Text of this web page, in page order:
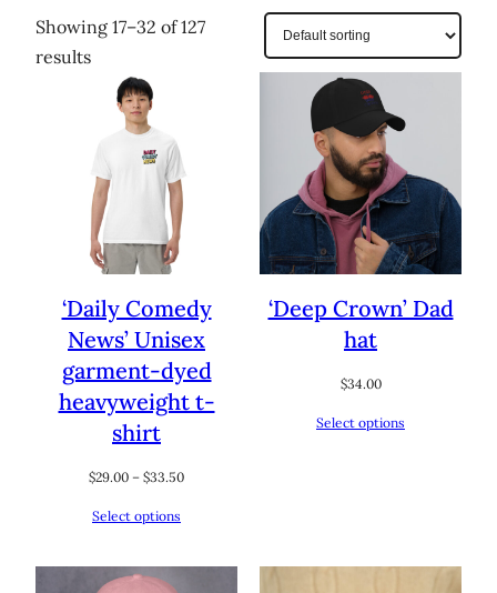
Showing 17–32 of 127
results
‘Daily Comedy
News’ Unisex
garment-dyed
heavyweight t-
shirt
$29.00 – $33.50Price
Select options
‘Deep Crown’ Dad
hat
$34.00
Select options